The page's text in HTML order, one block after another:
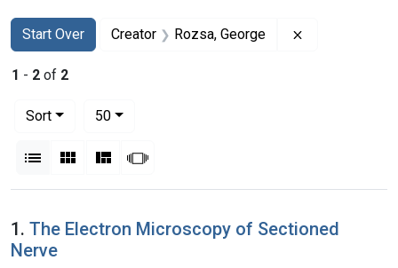
Search
Search Constraints
Start Over
You searched for:Creator Rozsa, George
1 - 2 of 2
Sort
50per page
List Gallery MasonrySlideshow
Search Results
1. The Electron Microscopy of Sectioned
Nerve